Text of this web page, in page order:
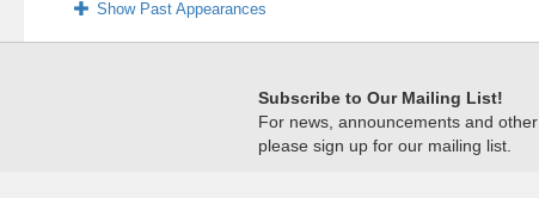
Show Past Appearances
Subscribe to Our Mailing List!
For news, announcements and
please sign up for our mailing list.